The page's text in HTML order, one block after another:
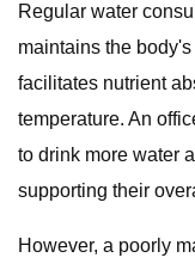
Regular water
maintains the
facilitates nutrient
temperature. An
to drink more water
supporting their
However, a poorly